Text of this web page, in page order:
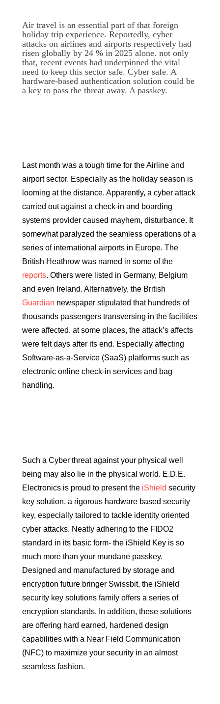
Air travel is an essential part of that foreign
holiday trip experience. Reportedly, cyber
attacks on airlines and airports respectively had
risen globally by 24 % in 2025 alone. not only
that, recent events had underpinned the vital
need to keep this sector safe. Cyber safe. A
hardware-based authentication solution could be
a key to pass the threat away. A passkey.
Last month was a tough time for the Airline and
airport sector. Especially as the holiday season is
looming at the distance. Apparently, a cyber attack
carried out against a check-in and boarding
systems provider caused mayhem, disturbance. It
somewhat paralyzed the seamless operations of a
series of international airports in Europe. The
British Heathrow was named in some of the
reports. Others were listed in Germany, Belgium
and even Ireland. Alternatively, the British
Guardian newspaper stipulated that hundreds of
thousands passengers transversing in the facilities
were affected. at some places, the attack’s affects
were felt days after its end. Especially affecting
Software-as-a-Service (SaaS) platforms such as
electronic online check-in services and bag
handling.
Such a Cyber threat against your physical well
being may also lie in the physical world. E.D.E.
Electronics is proud to present the iShield security
key solution, a rigorous hardware based security
key, especially tailored to tackle identity oriented
cyber attacks. Neatly adhering to the FIDO2
standard in its basic form- the iShield Key is so
much more than your mundane passkey.
Designed and manufactured by storage and
encryption future bringer Swissbit, the iShield
security key solutions family offers a series of
encryption standards. In addition, these solutions
are offering hard earned, hardened design
capabilities with a Near Field Communication
(NFC) to maximize your security in an almost
seamless fashion.